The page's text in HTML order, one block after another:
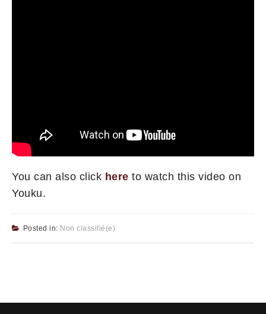
You can also click here to watch this video on
Youku.
Posted in: Non classifié(e)